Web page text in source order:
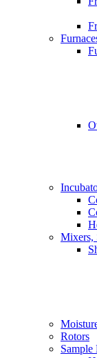
Mixers,
Rotors
Sample